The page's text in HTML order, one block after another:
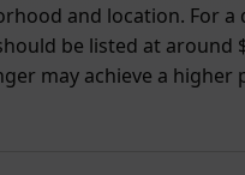
and location. For a
be listed at around
may achieve a higher